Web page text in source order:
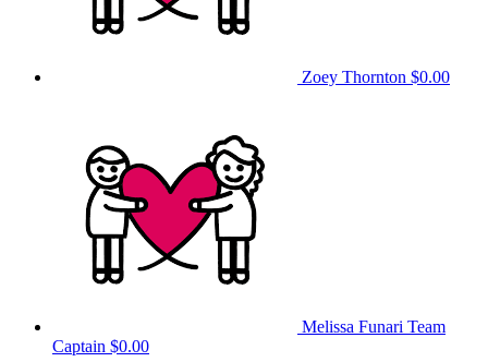
Zoey Thornton $0.00
Melissa Funari Team
Captain $0.00